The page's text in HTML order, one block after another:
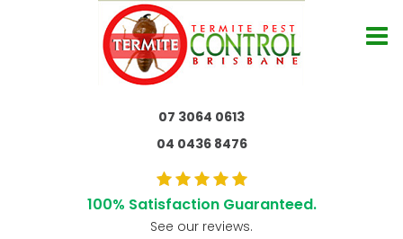
07 3064 0613
04 0436 8476
100% Satisfaction Guaranteed.
See our reviews.